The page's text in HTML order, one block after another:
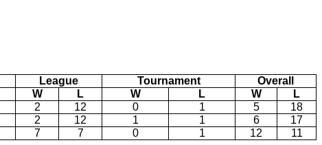
League Tournament
Overall
W L W L W
L
2 12 0 1 5
18
2 12 1 1 6
17
7 7 0 1 12
11